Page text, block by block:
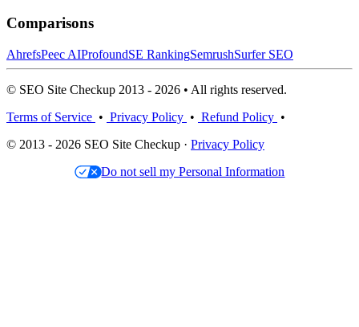
Comparisons
AhrefsPeec AIProfoundSE RankingSemrushSurfer SEO
© SEO Site Checkup 2013 - 2026 • All rights reserved.
Terms of Service • Privacy Policy • Refund Policy •
© 2013 - 2026 SEO Site Checkup · Privacy Policy
Do not sell my Personal Information